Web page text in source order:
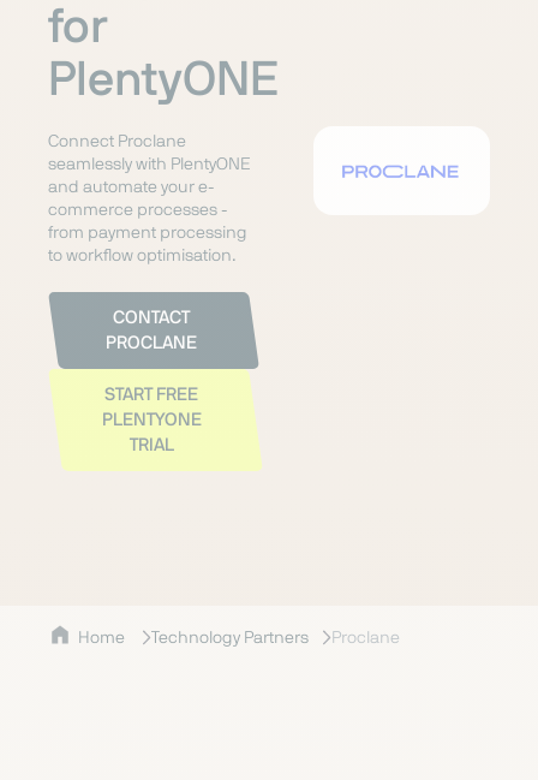
for
PlentyONE
Connect Proclane
seamlessly with PlentyONE
and automate your e-
commerce processes -
from payment processing
to workflow optimisation.
CONTACT
PROCLANE
START FREE
PLENTYONE
TRIAL
Home Technology Partners Proclane